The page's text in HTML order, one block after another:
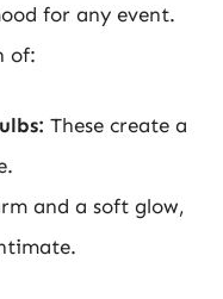
for any event.
of:
These create a
and a soft glow,